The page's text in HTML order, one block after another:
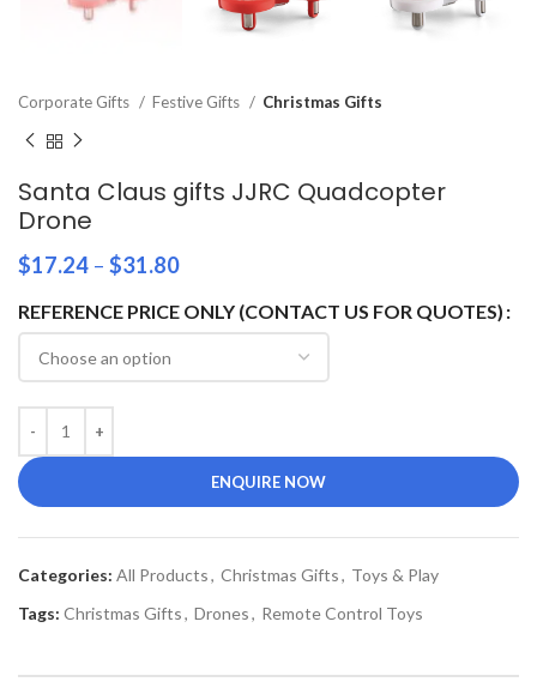
Corporate Gifts Festive Gifts Christmas Gifts
Santa Claus gifts JJRC Quadcopter
Drone
$17.24 – $31.80
REFERENCE PRICE ONLY (CONTACT US FOR QUOTES)
ENQUIRE NOW
Categories: All Products, Christmas Gifts, Toys & Play
Tags: Christmas Gifts, Drones, Remote Control Toys